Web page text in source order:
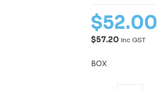
$52.00
$57.20 Inc GST
BOX